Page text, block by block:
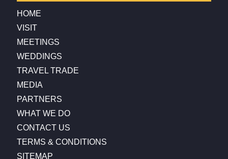
HOME
VISIT
MEETINGS
WEDDINGS
TRAVEL TRADE
MEDIA
PARTNERS
WHAT WE DO
CONTACT US
TERMS & CONDITIONS
SITEMAP